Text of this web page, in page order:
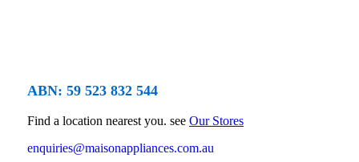
ABN: 59 523 832 544
Find a location nearest you. see Our Stores
enquiries@maisonappliances.com.au